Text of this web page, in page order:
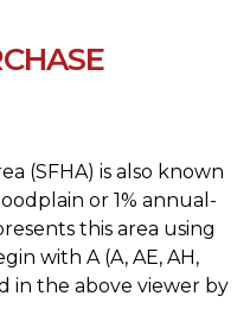
(SFHA) is also known
or 1% annual-
this area using
with A (A, AE, AH,
in the above viewer by